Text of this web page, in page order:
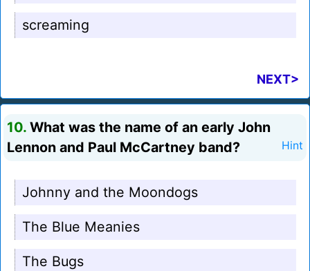
screaming
NEXT>
10. What was the name of an early John
Lennon and Paul McCartney band?
Hint
Johnny and the Moondogs
The Blue Meanies
The Bugs